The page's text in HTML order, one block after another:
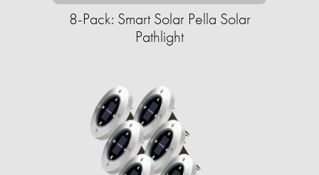
8-Pack: Smart Solar Pella Solar
Pathlight